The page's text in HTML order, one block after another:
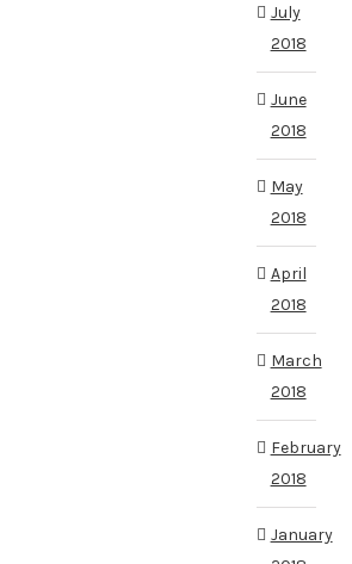
July
2018
June
2018
May
2018
April
2018
March
2018
February
2018
January